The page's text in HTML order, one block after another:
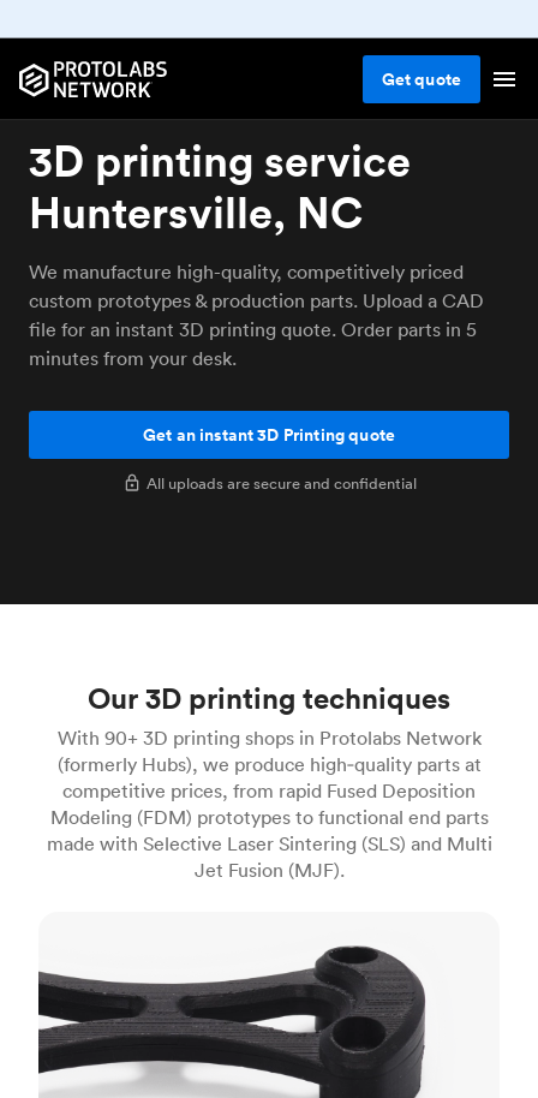
Getquote
3D printing service
Huntersville, NC
We manufacture high-quality, competitively priced
custom prototypes & production parts. Upload a CAD
file for an instant 3D printing quote. Order parts in 5
minutes from your desk.
Get an instant 3D Printing quote
All uploads are secure and confidential
Our 3D printing techniques
With 90+ 3D printing shops in Protolabs Network
(formerly Hubs), we produce high‑quality parts at
competitive prices, from rapid Fused Deposition
Modeling (FDM) prototypes to functional end parts
made with Selective Laser Sintering (SLS) and Multi
Jet Fusion (MJF).